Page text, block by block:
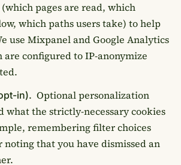
pages are read, which
which paths users take) to help
use Mixpanel and Google Analytics
are configured to IP-anonymize
in). Optional personalization
what the strictly-necessary cookies
remembering filter choices
noting that you have dismissed an